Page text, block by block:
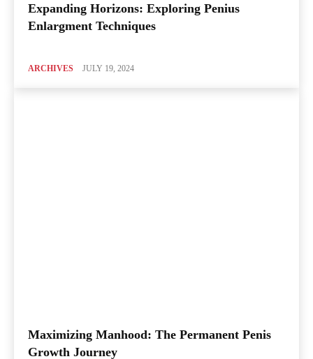
Expanding Horizons: Exploring Penius
Enlargment Techniques
ARCHIVES JULY 19, 2024
Maximizing Manhood: The Permanent Penis
Growth Journey